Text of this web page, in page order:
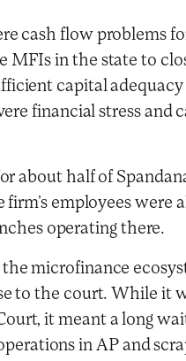
cash flow problems
MFIs in the state to
capital
financial stress and
about half of
employees were
operating there.
microfinance
to the court. While it
it meant a long
in AP and